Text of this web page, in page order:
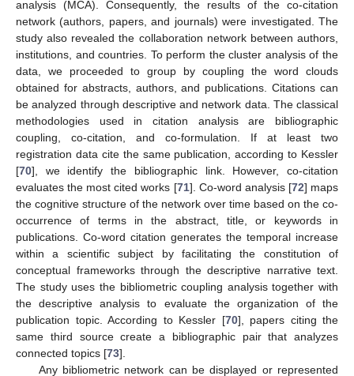
analysis (MCA). Consequently, the results of the co-citation
network (authors, papers, and journals) were investigated. The
study also revealed the collaboration network between authors,
institutions, and countries. To perform the cluster analysis of the
data, we proceeded to group by coupling the word clouds
obtained for abstracts, authors, and publications. Citations can
be analyzed through descriptive and network data. The classical
methodologies used in citation analysis are bibliographic
coupling, co-citation, and co-formulation. If at least two
registration data cite the same publication, according to Kessler
[70], we identify the bibliographic link. However, co-citation
evaluates the most cited works [71]. Co-word analysis [72] maps
the cognitive structure of the network over time based on the co-
occurrence of terms in the abstract, title, or keywords in
publications. Co-word citation generates the temporal increase
within a scientific subject by facilitating the constitution of
conceptual frameworks through the descriptive narrative text.
The study uses the bibliometric coupling analysis together with
the descriptive analysis to evaluate the organization of the
publication topic. According to Kessler [70], papers citing the
same third source create a bibliographic pair that analyzes
connected topics [73].
Any bibliometric network can be displayed or represented